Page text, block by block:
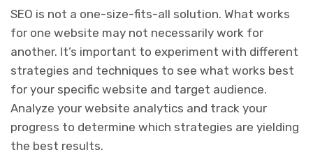
SEO is not a one-size-fits-all solution. What works
for one website may not necessarily work for
another. It’s important to experiment with different
strategies and techniques to see what works best
for your specific website and target audience.
Analyze your website analytics and track your
progress to determine which strategies are yielding
the best results.